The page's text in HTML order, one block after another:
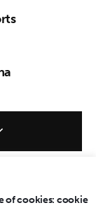
of cookies: cookie